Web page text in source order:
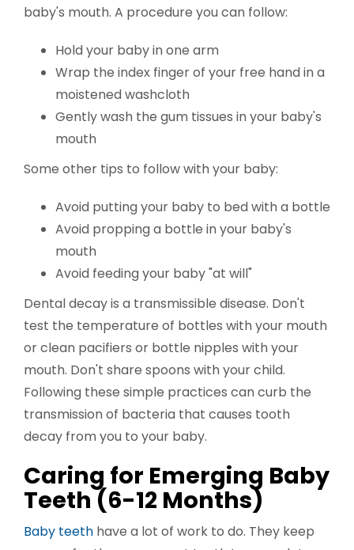
baby's mouth. A procedure you can follow:
Hold your baby in one arm
Wrap the index finger of your free hand in a
moistened washcloth
Gently wash the gum tissues in your baby's
mouth
Some other tips to follow with your baby:
Avoid putting your baby to bed with a bottle
Avoid propping a bottle in your baby's
mouth
Avoid feeding your baby "at will"
Dental decay is a transmissible disease. Don't
test the temperature of bottles with your mouth
or clean pacifiers or bottle nipples with your
mouth. Don't share spoons with your child.
Following these simple practices can curb the
transmission of bacteria that causes tooth
decay from you to your baby.
Caring for Emerging Baby
Teeth (6-12 Months)
Baby teeth have a lot of work to do. They keep